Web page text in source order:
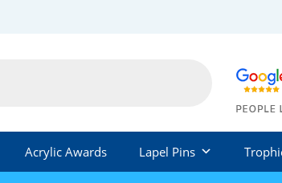
Acrylic Awards Lapel Pins